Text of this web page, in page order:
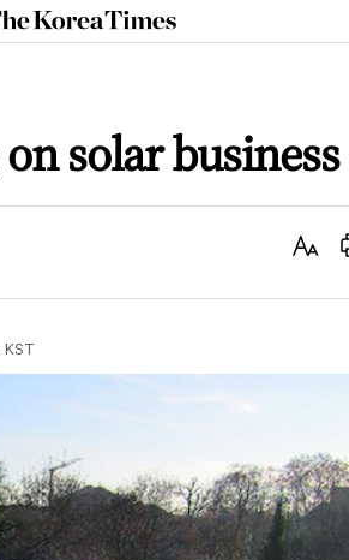
The
Korea
solar business
Text
KST